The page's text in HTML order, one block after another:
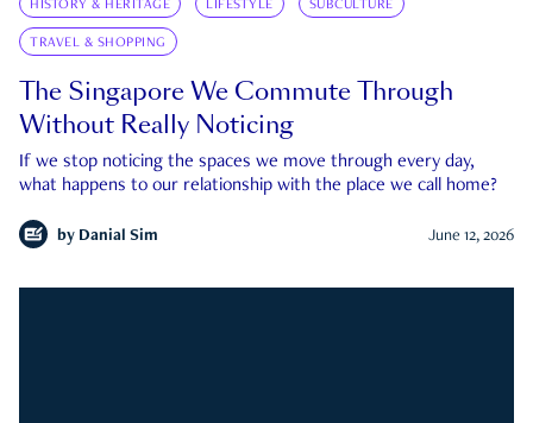
HISTORY & HERITAGE LIFESTYLE SUBCULTURE
TRAVEL & SHOPPING
The Singapore We Commute Through
Without Really Noticing
If we stop noticing the spaces we move through every day,
what happens to our relationship with the place we call home?
by Danial Sim June 12, 2026